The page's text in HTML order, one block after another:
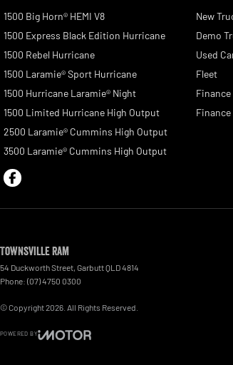
1500 Big Horn® HEMI V8
1500 Express Black Edition Hurricane
1500 Rebel Hurricane
1500 Laramie® Sport Hurricane
1500 Hurricane Laramie® Night
1500 Limited Hurricane High Output
2500 Laramie® Cummins High Output
3500 Laramie® Cummins High Output
New
Demo
Used
Fleet
Finance
Townsville Ram
54 Duckworth Street, GarbuttQLD4814
Phone: (07) 4750 0300
© Copyright2026 . All Rights Reserved.
POWERED BY